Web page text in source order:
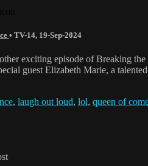
• TV-14, 19-Sep-2024
exciting episode of Breaking
guest Elizabeth Marie, a
, laugh out loud, lol, queen of